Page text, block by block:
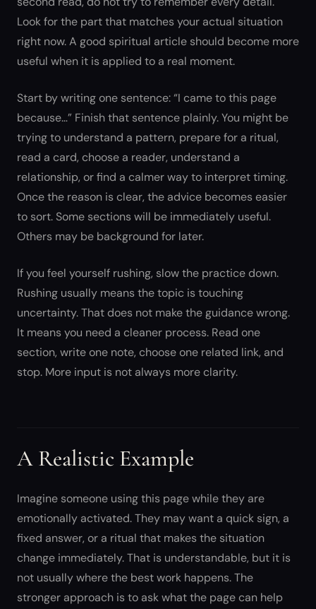
Look for the part that matches your actual situation
right now. A good spiritual article should become more
useful when it is applied to a real moment.
Start by writing one sentence: “I came to this page
because…” Finish that sentence plainly. You might be
trying to understand a pattern, prepare for a ritual,
read a card, choose a reader, understand a
relationship, or find a calmer way to interpret timing.
Once the reason is clear, the advice becomes easier
to sort. Some sections will be immediately useful.
Others may be background for later.
If you feel yourself rushing, slow the practice down.
Rushing usually means the topic is touching
uncertainty. That does not make the guidance wrong.
It means you need a cleaner process. Read one
section, write one note, choose one related link, and
stop. More input is not always more clarity.
A Realistic Example
Imagine someone using this page while they are
emotionally activated. They may want a quick sign, a
fixed answer, or a ritual that makes the situation
change immediately. That is understandable, but it is
not usually where the best work happens. The
stronger approach is to ask what the page can help